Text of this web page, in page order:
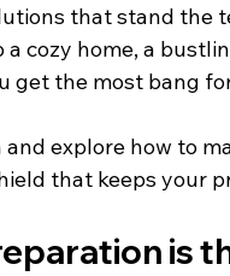
that stand the
a cozy home, a
get the most bang
and explore how to
that keeps your
is